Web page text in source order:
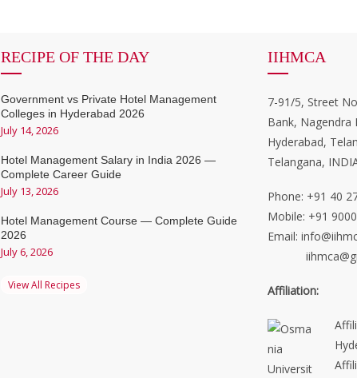
RECIPE OF THE DAY
Government vs Private Hotel Management
Colleges in Hyderabad 2026
July 14, 2026
Hotel Management Salary in India 2026 —
Complete Career Guide
July 13, 2026
Hotel Management Course — Complete Guide
2026
July 6, 2026
View All Recipes
IIHMCA
7-91/5, Street
Bank, Nagendra
Hyderabad,
Telangana,
Phone: +91 40
Mobile: +91
Email:
Affiliation: